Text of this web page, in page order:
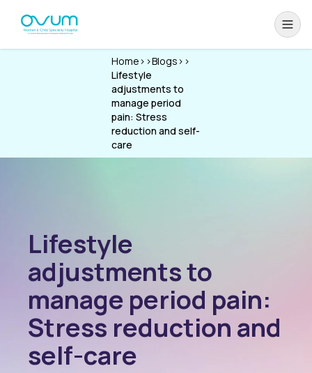
Home >>Blogs >>
Lifestyle
adjustments to
manage period
pain: Stress
reduction and self-
care
Lifestyle
adjustments to
manage period pain:
Stress reduction and
self-care